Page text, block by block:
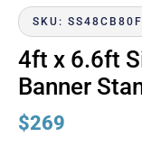
SKU:
4ft x 6.6ft
Banner
$269